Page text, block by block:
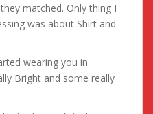
matched. Only thing I
was about Shirt and
wearing you in
Bright and some really